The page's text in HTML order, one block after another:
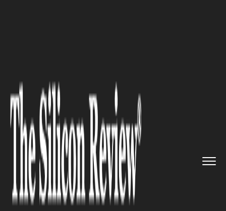
AUTOMOTIVE
Stellantis Loss Signals Tariff
Trouble Ahead for Automakers